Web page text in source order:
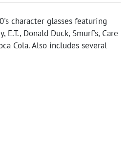
character glasses featuring
E.T., Donald Duck, Smurf's, Care
Cola. Also includes several